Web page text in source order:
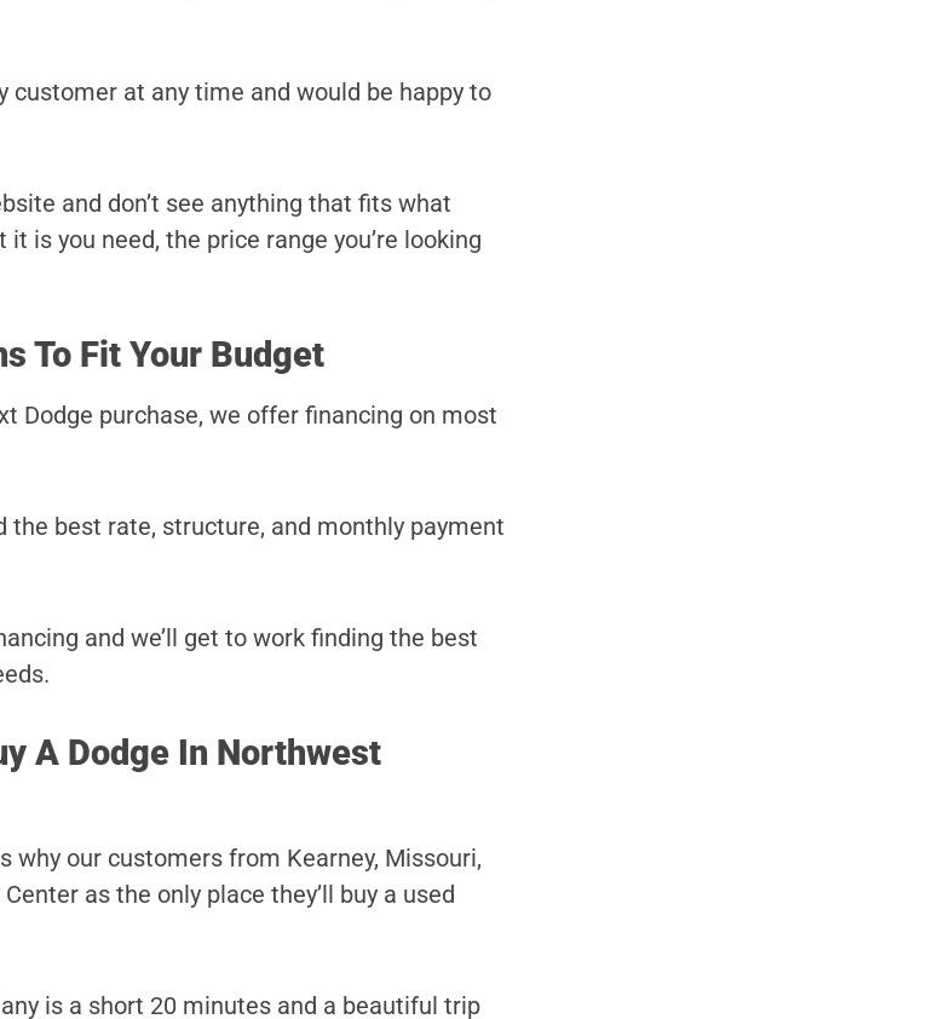
customer at any time and would be happy to
and don’t see anything that fits what
is you need, the price range you’re looking
To Fit Your Budget
Dodge purchase, we offer financing on most
the best rate, structure, and monthly payment
and we’ll get to work finding the best
A Dodge In Northwest
why our customers from Kearney, Missouri,
as the only place they’ll buy a used
is a short 20 minutes and a beautiful trip